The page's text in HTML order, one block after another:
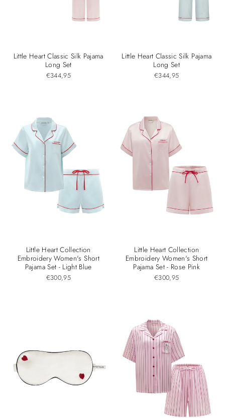
Little Heart Classic Silk Pajama
Long Set
€344,95
Little Heart Classic Silk Pajama
Long Set
€344,95
Little Heart Collection
Embroidery Women's Short
Pajama Set - Light Blue
€300,95
Little Heart Collection
Embroidery Women's Short
Pajama Set - Rose Pink
€300,95